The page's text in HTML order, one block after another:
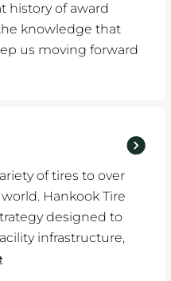
history of award
knowledge that
us moving forward
of tires to over
Hankook Tire
designed to
infrastructure,